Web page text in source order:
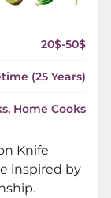
20$-50$
(25 Years)
Home Cooks
Knife
inspired by